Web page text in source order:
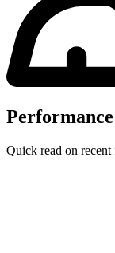
Quick read on recent